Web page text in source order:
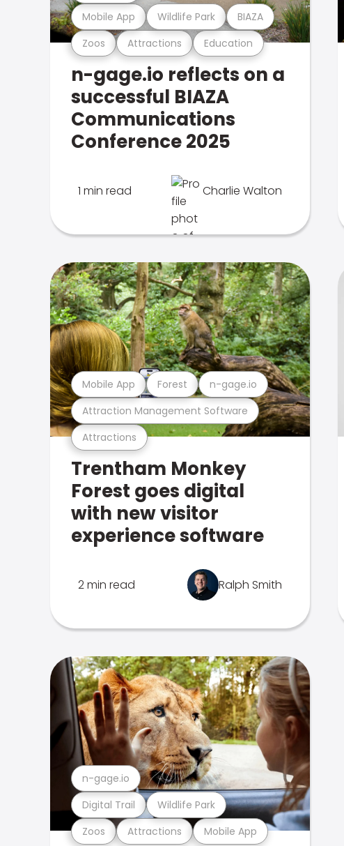
Zoos Attractions Education
Mobile App Wildlife Park BIAZA
n-gage.io reflects on a
successful BIAZA
Communications
Conference 2025
1 min read Charlie Walton
Attractions
Attraction Management Software
Mobile App Forest n-gage.io
Trentham Monkey
Forest goes digital
with new visitor
experience software
2 min read Ralph Smith
Zoos Attractions Mobile App
Digital Trail Wildlife Park
n-gage.io